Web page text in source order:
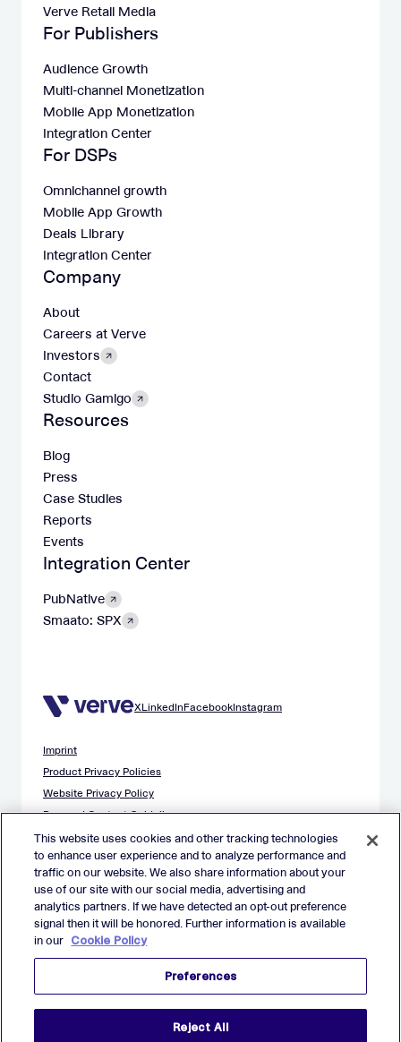
Verve Retail Media
For Publishers
Audience Growth
Multi-channel Monetization
Mobile App Monetization
Integration Center
For DSPs
Omnichannel growth
Mobile App Growth
Deals Library
Integration Center
Company
About
Careers at Verve
Investors
Contact
Studio Gamigo
Resources
Blog
Press
Case Studies
Reports
Events
Integration Center
PubNative
Smaato: SPX
XLinkedInFacebookInstagram
Imprint
Product Privacy Policies
Website Privacy Policy
Demand Content Guidelines
Publisher Content Guidelines
Data Safety Guidance
EU Applicant Privacy Policy
California Applicant Privacy Notice
Cookie Policy
Virtual Patent Marking
ATOM are registered trademarks of Verve Group, Inc. in the
This website uses cookies and other tracking technologies
to enhance user experience and to analyze performance and
traffic on our website. We also share information about your
use of our site with our social media, advertising and
analytics partners. If we have detected an opt-out preference
signal then it will be honored. Further information is available
in our Cookie Policy
Preferences
Reject All